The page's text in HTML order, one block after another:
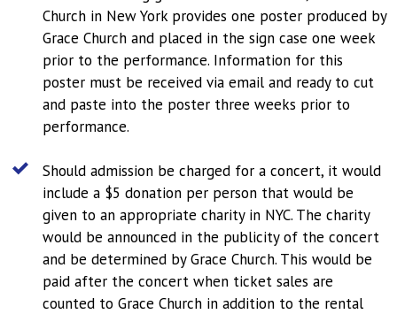
Church in New York provides one poster produced by
Grace Church and placed in the sign case one week
prior to the performance. Information for this
poster must be received via email and ready to cut
and paste into the poster three weeks prior to
performance.
Should admission be charged for a concert, it would
include a $5 donation per person that would be
given to an appropriate charity in NYC. The charity
would be announced in the publicity of the concert
and be determined by Grace Church. This would be
paid after the concert when ticket sales are
counted to Grace Church in addition to the rental